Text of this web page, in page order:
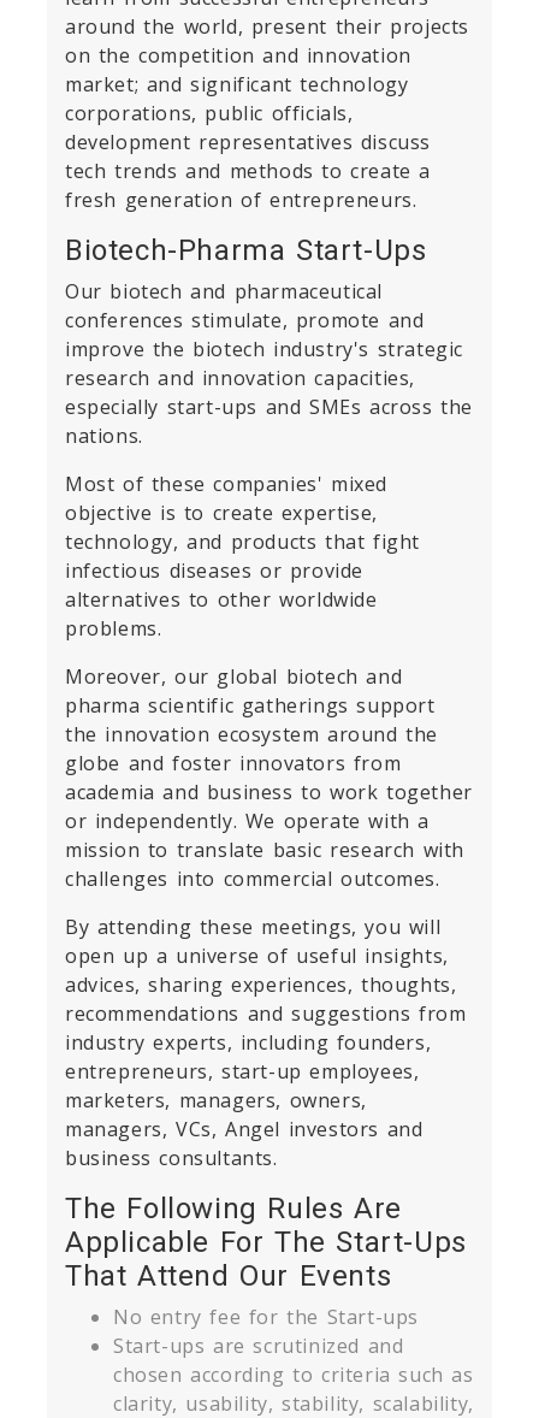
around the world, present their projects
on the competition and innovation
market; and significant technology
corporations, public officials,
development representatives discuss
tech trends and methods to create a
fresh generation of entrepreneurs.
Biotech-Pharma Start-Ups
Our biotech and pharmaceutical
conferences stimulate, promote and
improve the biotech industry's strategic
research and innovation capacities,
especially start-ups and SMEs across the
nations.
Most of these companies' mixed
objective is to create expertise,
technology, and products that fight
infectious diseases or provide
alternatives to other worldwide
problems.
Moreover, our global biotech and
pharma scientific gatherings support
the innovation ecosystem around the
globe and foster innovators from
academia and business to work together
or independently. We operate with a
mission to translate basic research with
challenges into commercial outcomes.
By attending these meetings, you will
open up a universe of useful insights,
advices, sharing experiences, thoughts,
recommendations and suggestions from
industry experts, including founders,
entrepreneurs, start-up employees,
marketers, managers, owners,
managers, VCs, Angel investors and
business consultants.
The Following Rules Are
Applicable For The Start-Ups
That Attend Our Events
No entry fee for the Start-ups
Start-ups are scrutinized and
chosen according to criteria such as
clarity, usability, stability, scalability,